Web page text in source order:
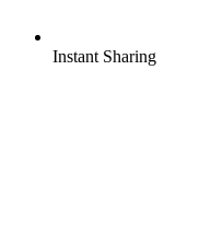
Instant Sharing